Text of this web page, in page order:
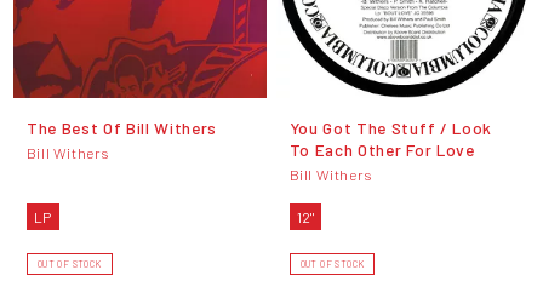
The Best Of Bill Withers
Bill Withers
LP
OUT OF STOCK
You Got The Stuff / Look
To Each Other For Love
Bill Withers
12"
OUT OF STOCK